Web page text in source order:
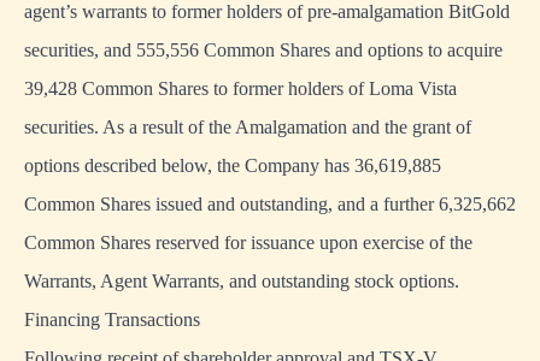
agent’s warrants to former holders of pre-amalgamation BitGold
securities, and 555,556 Common Shares and options to acquire
39,428 Common Shares to former holders of Loma Vista
securities. As a result of the Amalgamation and the grant of
options described below, the Company has 36,619,885
Common Shares issued and outstanding, and a further 6,325,662
Common Shares reserved for issuance upon exercise of the
Warrants, Agent Warrants, and outstanding stock options.
Financing Transactions